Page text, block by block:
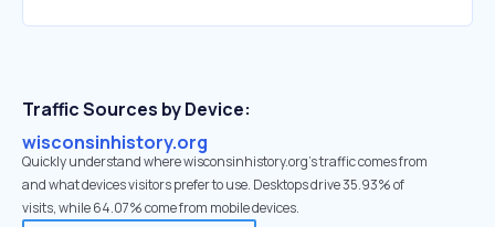
Traffic Sources by Device:
wisconsinhistory.org
Quickly understand where wisconsinhistory.org’s traffic comes from
and what devices visitors prefer to use. Desktops drive 35.93% of
visits, while 64.07% come from mobile devices.